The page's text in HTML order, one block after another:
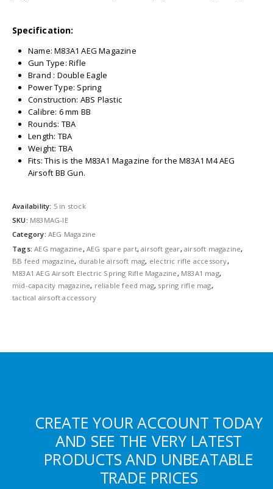
Specification:
Name: M83A1 AEG Magazine
Gun Type: Rifle
Brand : Double Eagle
Power Type: Spring
Construction: ABS Plastic
Calibre: 6 mm BB
Rounds: TBA
Length: TBA
Weight: TBA
Fits: This is the M83A1 Magazine for the M83A1 M4 AEG
Airsoft BB Gun.
Availability: 5 in stock
SKU: M83MAG-IE
Category: AEG Magazine
Tags:AEG magazine ,AEG spare part,airsoft gear,airsoft magazine,
BB feed magazine, durable airsoft mag, electric rifle accessory,
M83A1 AEG Airsoft Electric Spring Rifle Magazine , M83A1 mag,
mid-capacity magazine, reliable feed mag, spring rifle mag,
tactical airsoft accessory
CREATE YOUR ACCOUNT TODAY
AND SEE THE VERY LATEST
PRODUCTS AND UNBEATABLE
TRADE PRICES